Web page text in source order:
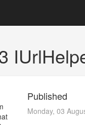
Published
Monday, 03